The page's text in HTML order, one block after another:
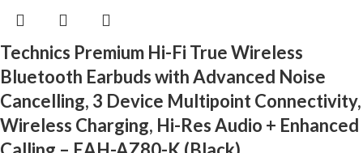
Technics Premium Hi-Fi True Wireless
Bluetooth Earbuds with Advanced Noise
Cancelling, 3 Device Multipoint Connectivity,
Wireless Charging, Hi-Res Audio + Enhanced